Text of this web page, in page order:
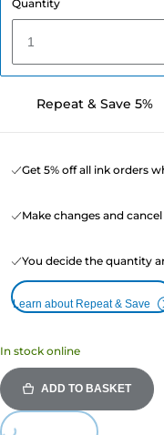
Quantity
1
Repeat & Save 5%
Get 5% off all ink orders
Make changes and
You decide the quantity
Learn about Repeat & Save
In stock online
ADD TO BASKET
Loading...